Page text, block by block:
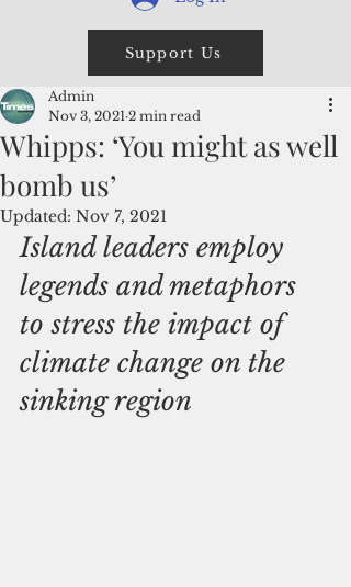
Support Us
Whipps: ‘You might as well
bomb us’
Admin
Nov 3, 2021 2 min read
Updated: Nov 7, 2021
Island leaders employ
legends and metaphors
to stress the impact of
climate change on the
sinking region